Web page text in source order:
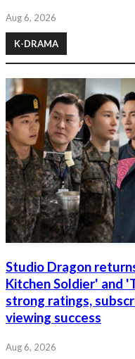
Aug 6, 2026
K-DRAMA
Studio Dragon
Kitchen Soldier' and
strong ratings,
viewing success
Aug 6, 2026